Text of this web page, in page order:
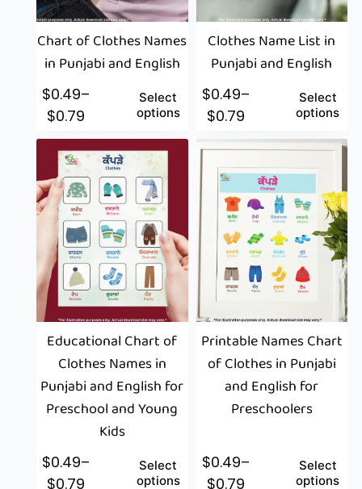
Chart of Clothes Names
in Punjabi and English
$0.49–
$0.79
Select
options
Clothes Name List in
Punjabi and English
$0.49–
$0.79
Select
options
Educational Chart of
Clothes Names in
Punjabi and English for
Preschool and Young
Kids
$0.49–
$0.79
Select
options
Printable Names Chart
of Clothes in Punjabi
and English for
Preschoolers
$0.49–
$0.79
Select
options